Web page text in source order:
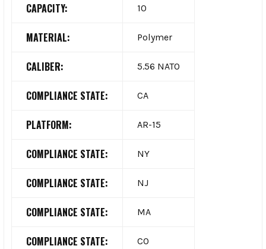
CAPACITY: 10
MATERIAL: Polymer
CALIBER: 5.56 NATO
COMPLIANCE STATE: CA
PLATFORM: AR-15
COMPLIANCE STATE: NY
COMPLIANCE STATE: NJ
COMPLIANCE STATE: MA
COMPLIANCE STATE: CO